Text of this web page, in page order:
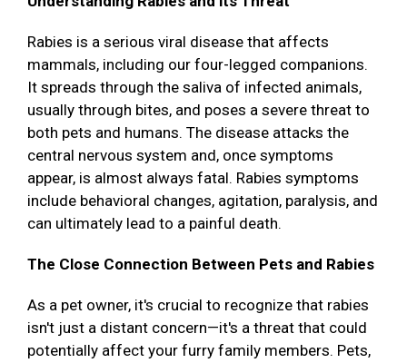
Rabies is a serious viral disease that affects
mammals, including our four-legged companions.
It spreads through the saliva of infected animals,
usually through bites, and poses a severe threat to
both pets and humans. The disease attacks the
central nervous system and, once symptoms
appear, is almost always fatal. Rabies symptoms
include behavioral changes, agitation, paralysis, and
can ultimately lead to a painful death.
The Close Connection Between Pets and Rabies
As a pet owner, it's crucial to recognize that rabies
isn't just a distant concern—it's a threat that could
potentially affect your furry family members. Pets,